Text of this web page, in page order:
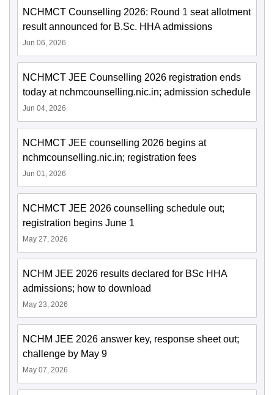
NCHMCT Counselling 2026: Round 1 seat allotment
result announced for B.Sc. HHA admissions
Jun 06, 2026
NCHMCT JEE Counselling 2026 registration ends
today at nchmcounselling.nic.in; admission schedule
Jun 04, 2026
NCHMCT JEE counselling 2026 begins at
nchmcounselling.nic.in; registration fees
Jun 01, 2026
NCHMCT JEE 2026 counselling schedule out;
registration begins June 1
May 27, 2026
NCHM JEE 2026 results declared for BSc HHA
admissions; how to download
May 23, 2026
NCHM JEE 2026 answer key, response sheet out;
challenge by May 9
May 07, 2026